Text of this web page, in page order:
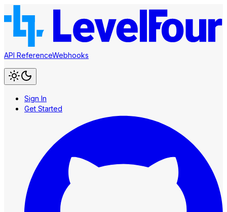
API ReferenceWebhooks
Sign In
Get Started